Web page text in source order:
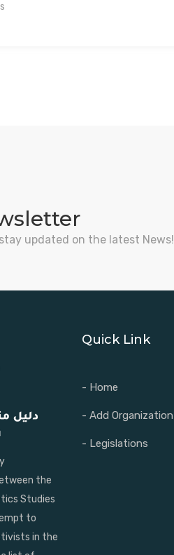
updated on the latest News!
the
Studies
to
in the
Quick Link
- Home
- Add Organization
- Legislations